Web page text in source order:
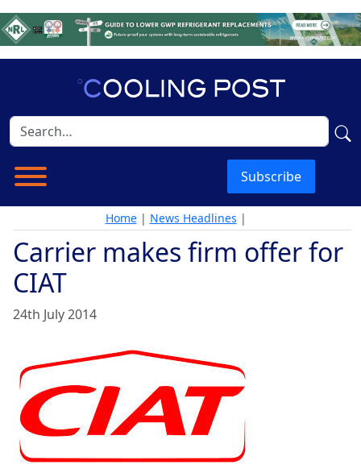
Subscribe
Home| News Headlines |
Carrier makes firm offer for
CIAT
24th July 2014